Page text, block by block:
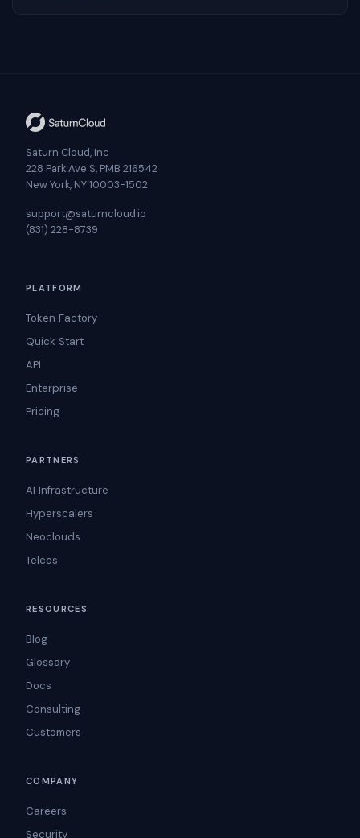
Saturn Cloud, Inc
228 Park Ave S, PMB 216542
New York, NY 10003-1502
support@saturncloud.io
(831) 228-8739
PLATFORM
Token Factory
Quick Start
API
Enterprise
Pricing
PARTNERS
AI Infrastructure
Hyperscalers
Neoclouds
Telcos
RESOURCES
Blog
Glossary
Docs
Consulting
Customers
COMPANY
Careers
Security